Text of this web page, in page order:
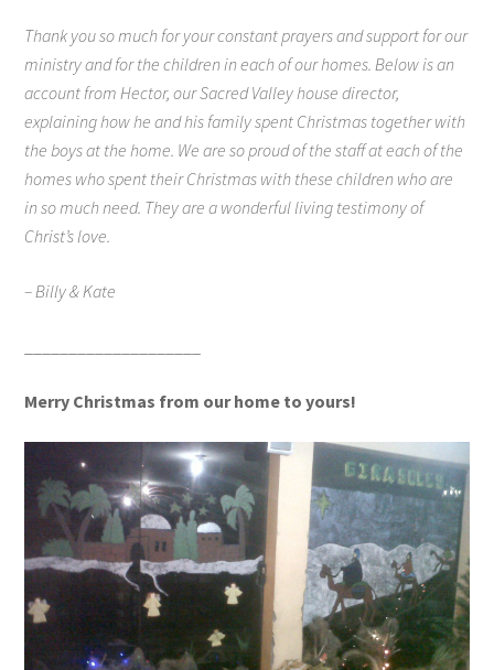
Thank you so much for your constant prayers and support for our
ministry and for the children in each of our homes. Below is an
account from Hector, our Sacred Valley house director,
explaining how he and his family spent Christmas together with
the boys at the home. We are so proud of the staff at each of the
homes who spent their Christmas with these children who are
in so much need. They are a wonderful living testimony of
Christ’s love.
– Billy & Kate
Merry Christmas from our home to yours!